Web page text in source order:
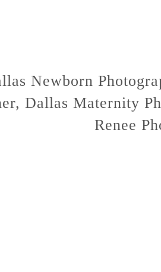
Newborn
Dallas Maternity
Renee